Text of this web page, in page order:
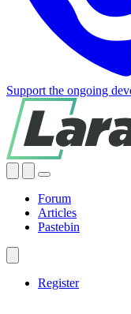
Support the ongoing
Forum
Articles
Pastebin
Register